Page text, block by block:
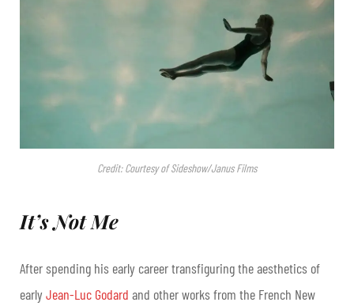
Credit: Courtesy of Sideshow/Janus Films
It’s Not Me
After spending his early career transfiguring the aesthetics of
earlyJean-Luc Godard and other works from the French New